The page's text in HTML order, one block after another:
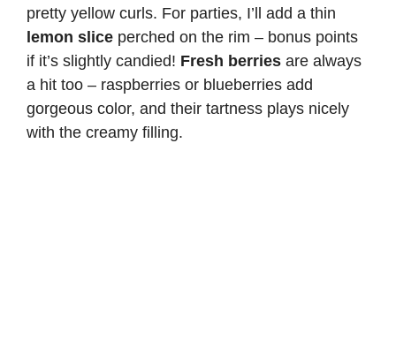
pretty yellow curls. For parties, I’ll add a thin
lemon slice perched on the rim – bonus points
if it’s slightly candied! Fresh berries are always
a hit too – raspberries or blueberries add
gorgeous color, and their tartness plays nicely
with the creamy filling.